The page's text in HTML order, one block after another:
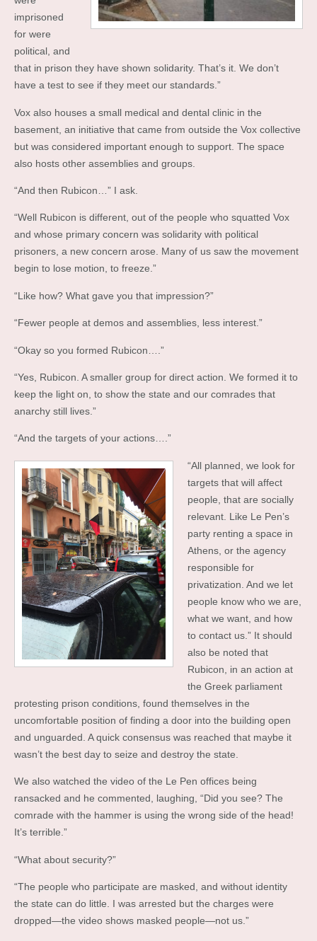
imprisoned
for were
political, and
that in prison they have shown solidarity. That’s it. We don’t
have a test to see if they meet our standards.”
Vox also houses a small medical and dental clinic in the
basement, an initiative that came from outside the Vox collective
but was considered important enough to support. The space
also hosts other assemblies and groups.
“And then Rubicon…” I ask.
“Well Rubicon is different, out of the people who squatted Vox
and whose primary concern was solidarity with political
prisoners, a new concern arose. Many of us saw the movement
begin to lose motion, to freeze.”
“Like how? What gave you that impression?”
“Fewer people at demos and assemblies, less interest.”
“Okay so you formed Rubicon….”
“Yes, Rubicon. A smaller group for direct action. We formed it to
keep the light on, to show the state and our comrades that
anarchy still lives.”
“And the targets of your actions….”
“All planned, we look for
targets that will affect
people, that are socially
relevant. Like Le Pen’s
party renting a space in
Athens, or the agency
responsible for
privatization. And we let
people know who we are,
what we want, and how
to contact us.” It should
also be noted that
Rubicon, in an action at
the Greek parliament
protesting prison conditions, found themselves in the
uncomfortable position of finding a door into the building open
and unguarded. A quick consensus was reached that maybe it
wasn’t the best day to seize and destroy the state.
We also watched the video of the Le Pen offices being
ransacked and he commented, laughing, “Did you see? The
comrade with the hammer is using the wrong side of the head!
It’s terrible.”
“What about security?”
“The people who participate are masked, and without identity
the state can do little. I was arrested but the charges were
dropped—the video shows masked people—not us.”